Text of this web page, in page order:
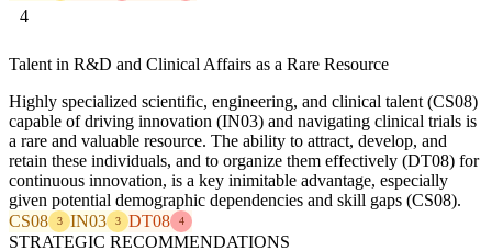
4
Talent in R&D and Clinical Affairs as a Rare Resource
Highly specialized scientific, engineering, and clinical talent (CS08)
capable of driving innovation (IN03) and navigating clinical trials is
a rare and valuable resource. The ability to attract, develop, and
retain these individuals, and to organize them effectively (DT08) for
continuous innovation, is a key inimitable advantage, especially
given potential demographic dependencies and skill gaps (CS08).
CS08
3 IN03 3 DT08 4
STRATEGIC RECOMMENDATIONS